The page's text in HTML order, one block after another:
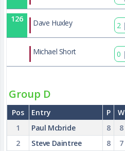
126 Dave Huxley 2 |
Michael Short 0 |
Group D
Pos Entry P W
1
Paul Mcbride 8 8
2
Steve Daintree 8 7